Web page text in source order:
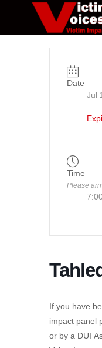
Date
Jul
Time
Please
If you have
impact panel
or by a DUI